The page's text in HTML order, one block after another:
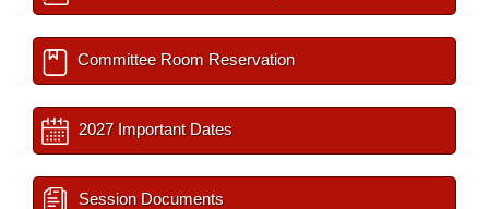
Committee Room Reservation
2027 Important Dates
Session Documents